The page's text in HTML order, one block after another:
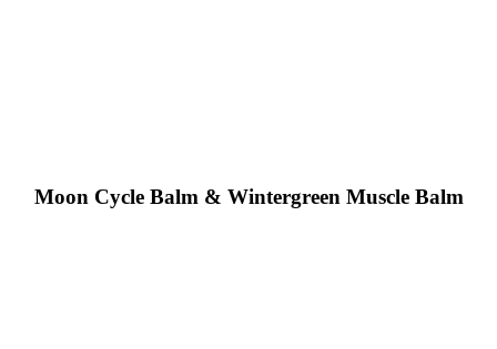
​Moon Cycle Balm & Wintergreen Muscle Balm